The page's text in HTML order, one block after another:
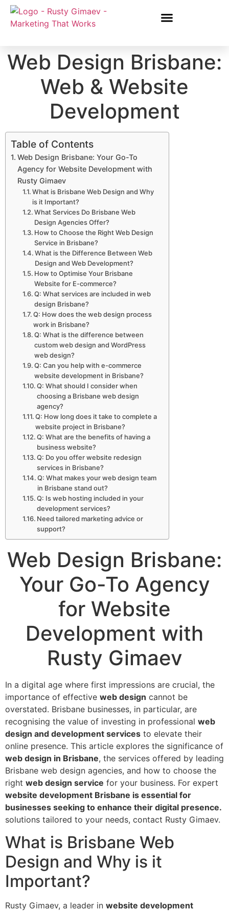
Web Design Brisbane:
Web & Website
Development
Table of Contents
Web Design Brisbane: Your Go-To
Agency for Website Development with
Rusty Gimaev
What is Brisbane Web Design and Why
is it Important?
What Services Do Brisbane Web
Design Agencies Offer?
How to Choose the Right Web Design
Service in Brisbane?
What is the Difference Between Web
Design and Web Development?
How to Optimise Your Brisbane
Website for E-commerce?
Q: What services are included in web
design Brisbane?
Q: How does the web design process
work in Brisbane?
Q: What is the difference between
custom web design and WordPress
web design?
Q: Can you help with e-commerce
website development in Brisbane?
Q: What should I consider when
choosing a Brisbane web design
agency?
Q: How long does it take to complete a
website project in Brisbane?
Q: What are the benefits of having a
business website?
Q: Do you offer website redesign
services in Brisbane?
Q: What makes your web design team
in Brisbane stand out?
Q: Is web hosting included in your
development services?
Need tailored marketing advice or
support?
Web Design Brisbane:
Your Go-To Agency
for Website
Development with
Rusty Gimaev
In a digital age where first impressions are crucial, the
importance of effective web design cannot be
overstated. Brisbane businesses, in particular, are
recognising the value of investing in professional web
design and development services to elevate their
online presence. This article explores the significance of
web design in Brisbane, the services offered by leading
Brisbane web design agencies, and how to choose the
right web design service for your business. For expert
website development Brisbane is essential for
businesses seeking to enhance their digital presence.
solutions tailored to your needs, contact Rusty Gimaev.
What is Brisbane Web
Design and Why is it
Important?
Rusty Gimaev, a leader in website development